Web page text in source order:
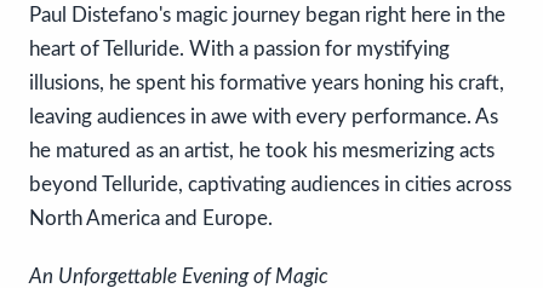
Paul Distefano's magic journey began right here in the
heart of Telluride. With a passion for mystifying
illusions, he spent his formative years honing his craft,
leaving audiences in awe with every performance. As
he matured as an artist, he took his mesmerizing acts
beyond Telluride, captivating audiences in cities across
North America and Europe.
An Unforgettable Evening of Magic